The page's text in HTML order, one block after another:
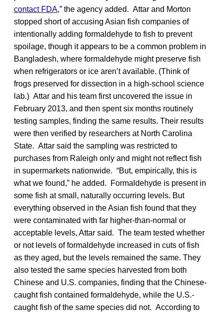
contact FDA,” the agency added. Attar and Morton
stopped short of accusing Asian fish companies of
intentionally adding formaldehyde to fish to prevent
spoilage, though it appears to be a common problem in
Bangladesh, where formaldehyde might preserve fish
when refrigerators or ice aren’t available. (Think of
frogs preserved for dissection in a high-school science
lab.) Attar and his team first uncovered the issue in
February 2013, and then spent six months routinely
testing samples, finding the same results. Their results
were then verified by researchers at North Carolina
State. Attar said the sampling was restricted to
purchases from Raleigh only and might not reflect fish
in supermarkets nationwide. “But, empirically, this is
what we found,” he added. Formaldehyde is present in
some fish at small, naturally occurring levels. But
everything observed in the Asian fish found that they
were contaminated with far higher-than-normal or
acceptable levels, Attar said. The team tested whether
or not levels of formaldehyde increased in cuts of fish
as they aged, but the levels remained the same. They
also tested the same species harvested from both
Chinese and U.S. companies, finding that the Chinese-
caught fish contained formaldehyde, while the U.S.-
caught fish of the same species did not. According to